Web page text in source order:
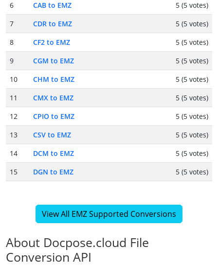
6
CAB to EMZ
5 (5 votes)
7
CDR to EMZ
5 (5 votes)
8
CF2 to EMZ
5 (5 votes)
9
CGM to EMZ
5 (5 votes)
10
CHM to EMZ
5 (5 votes)
11
CMX to EMZ
5 (5 votes)
12
CPIO to EMZ
5 (5 votes)
13
CSV to EMZ
5 (5 votes)
14
DCM to EMZ
5 (5 votes)
15
DGN to EMZ 5 (5 votes)
View All EMZ Supported Conversions
About Docpose.cloud File
Conversion API